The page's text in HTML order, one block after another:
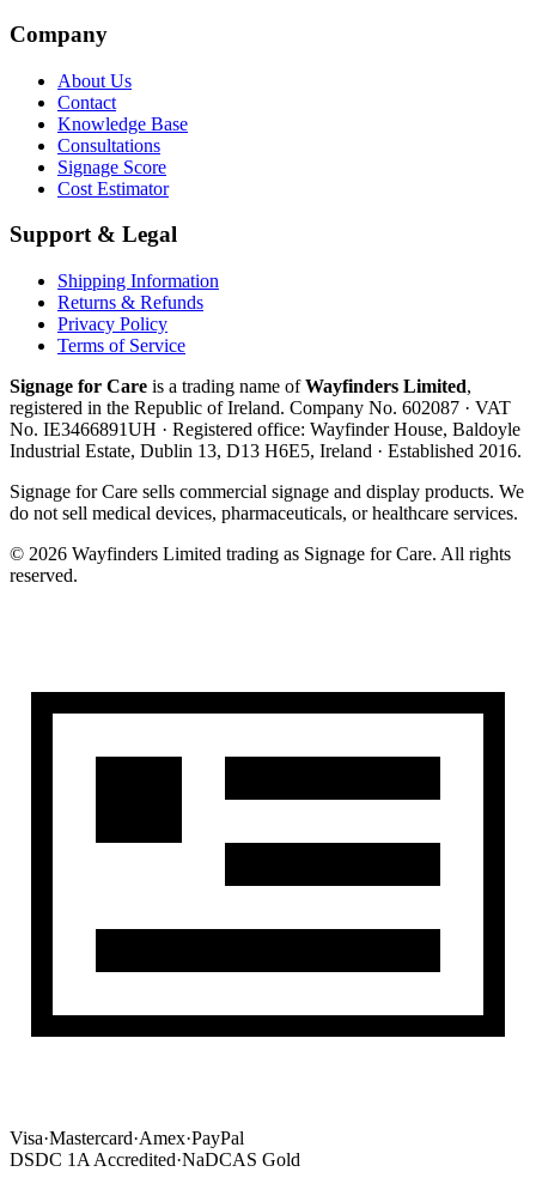
Company
About Us
Contact
Knowledge Base
Consultations
Signage Score
Cost Estimator
Support & Legal
Shipping Information
Returns & Refunds
Privacy Policy
Terms of Service
Signage for Care is a trading name ofWayfinders Limited,
registered in the Republic of Ireland. Company No. 602087 · VAT
No. IE3466891UH · Registered office: Wayfinder House, Baldoyle
Industrial Estate, Dublin 13, D13 H6E5, Ireland · Established 2016.
Signage for Care sells commercial signage and display products. We
do not sell medical devices, pharmaceuticals, or healthcare services.
© 2026 Wayfinders Limited trading as Signage for Care. All rights
reserved.
Visa·Mastercard·Amex·PayPal
DSDC 1A Accredited·NaDCAS Gold